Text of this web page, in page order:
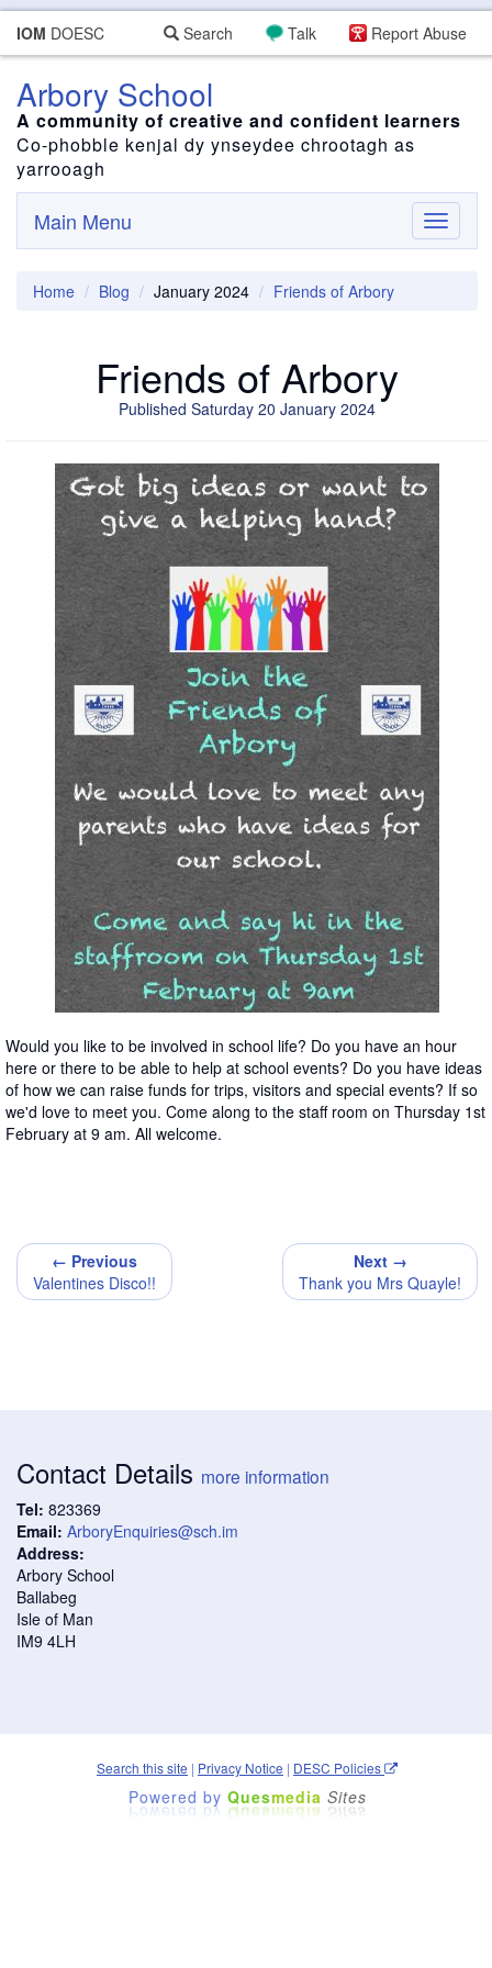
IOM DOESC Report Abuse
Talk
Search
Arbory School
A community of creative and confident learners
Co-phobble kenjal dy ynseydee chrootagh as
yarrooagh
Toggle
Main Menu
Home Blog January 2024 Friends of Arbory
Friends of Arbory
Published Saturday 20 January 2024
Would you like to be involved in school life? Do you have an hour
here or there to be able to help at school events? Do you have ideas
of how we can raise funds for trips, visitors and special events? If so
we'd love to meet you. Come along to the staff room on Thursday 1st
February at 9 am. All welcome.
← Previous
Valentines Disco!!
Next →
Thank you Mrs Quayle!
Contact Details more information
Tel: 823369
Email: ArboryEnquiries@sch.im
Address:
Arbory School
Ballabeg
Isle of Man
IM9 4LH
Search this site | Privacy Notice | DESC Policies
Powered by Quesmedia Sites